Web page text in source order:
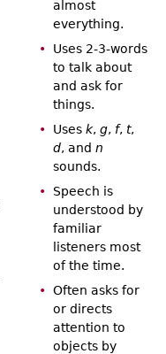
almost
everything.
Uses 2-3-words
to talk about
and ask for
things.
Uses k, g, f, t,
d, and n
sounds.
Speech is
understood by
familiar
listeners most
of the time.
Often asks for
or directs
attention to
objects by